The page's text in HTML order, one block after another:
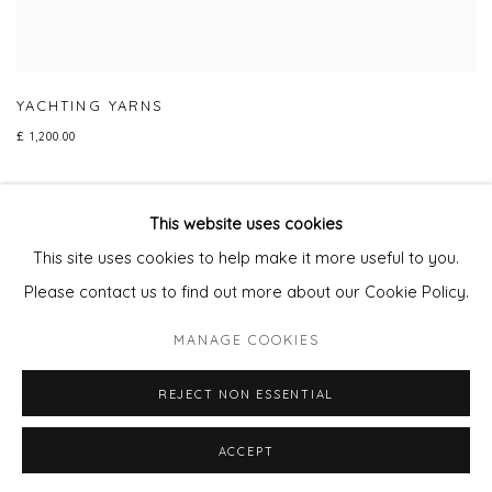
YACHTING YARNS
£ 1,200.00
Privacy Policy Manage cookies
This website uses cookies
This site uses cookies to help make it more useful to you.
Please contact us to find out more about our Cookie Policy.
MANAGE COOKIES
REJECT NON ESSENTIAL
ACCEPT